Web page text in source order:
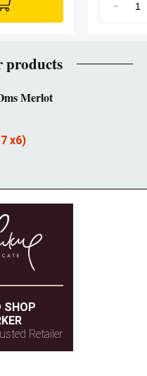
-
products
Merlot
x6)
SHOP
Retailer